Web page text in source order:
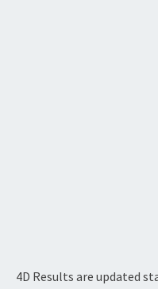
4D Results are updated